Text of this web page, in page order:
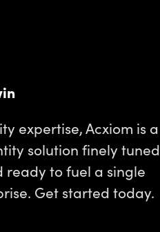
expertise, Acxiom is a
solution finely tuned
ready to fuel a single
Get started today.